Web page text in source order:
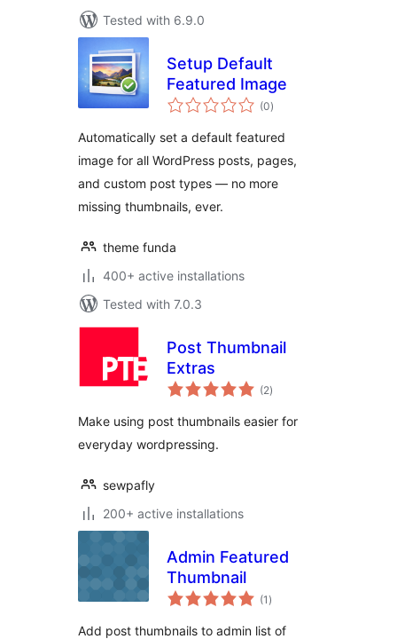
Tested with 6.9.0
Setup Default
Featured Image
(0total
ratings
)
Automatically set a default featured
image for all WordPress posts, pages,
and custom post types — no more
missing thumbnails, ever.
theme funda
400+ active installations
Tested with 7.0.3
Post Thumbnail
Extras
(2total
ratings
)
Make using post thumbnails easier for
everyday wordpressing.
sewpafly
200+ active installations
Admin Featured
Thumbnail
(1 total
ratings
)
Add post thumbnails to admin list of